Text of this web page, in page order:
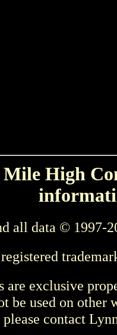
High
all data © 1997-
are exclusive
be used on other
contact